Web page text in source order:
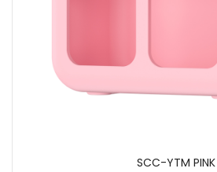
SCC-YTM PINK